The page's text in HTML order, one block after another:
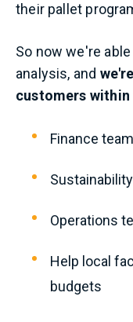
their pallet
So now we're
analysis, and
customers
Finance
Operations
Help local
budgets